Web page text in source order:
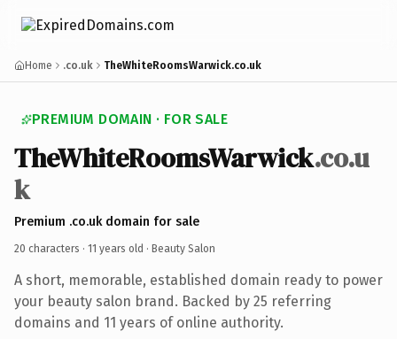
Home .co.uk TheWhiteRoomsWarwick.co.uk
PREMIUM DOMAIN · FOR SALE
TheWhiteRoomsWarwick.co.u
k
Premium .co.uk domain for sale
20 characters · 11 years old · Beauty Salon
A short, memorable, established domain ready to power
your beauty salon brand. Backed by 25 referring
domains and 11 years of online authority.